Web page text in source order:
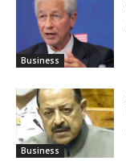
Business
Business